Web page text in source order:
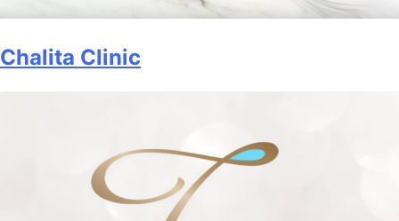
Chalita Clinic